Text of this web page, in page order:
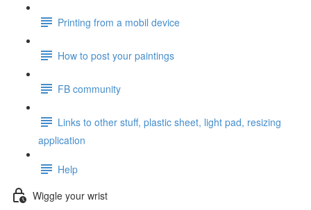
Printing from a mobil device
How to post your paintings
FB community
Links to other stuff, plastic sheet, light pad, resizing
application
Help
Wiggle your wrist